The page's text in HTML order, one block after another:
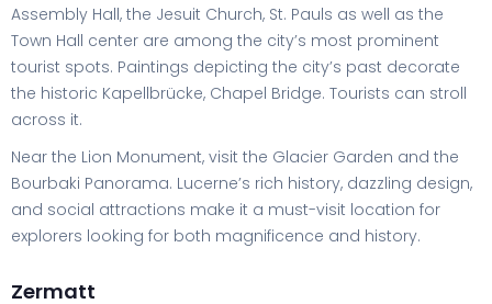
Assembly Hall, the Jesuit Church, St. Pauls as well as the
Town Hall center are among the city’s most prominent
tourist spots. Paintings depicting the city’s past decorate
the historic Kapellbrücke, Chapel Bridge. Tourists can stroll
across it.
Near the Lion Monument, visit the Glacier Garden and the
Bourbaki Panorama. Lucerne’s rich history, dazzling design,
and social attractions make it a must-visit location for
explorers looking for both magnificence and history.
Zermatt